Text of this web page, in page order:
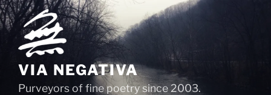
Skip
to
content
VIA NEGATIVA
Purveyors of fine poetry since 2003.